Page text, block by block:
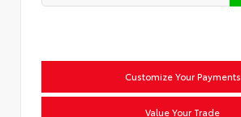
Customize Your Payments
Value Your Trade